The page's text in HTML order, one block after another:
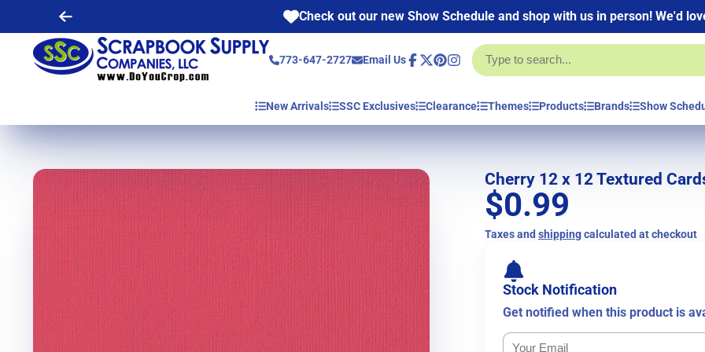
Check out our new Show Schedule and shop with us in person! We'd
773-647-2727
Email Us
X
Pinterest
Instagram
New Arrivals SSC Exclusives Clearance Themes Products Brands Show
Cherry 12 x 12 Textured
$0.99
Taxes and shippingcalculated at checkout
Stock Notification
Get notified when this product is